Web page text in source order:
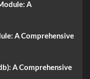
A
A Comprehensive
A Comprehensive